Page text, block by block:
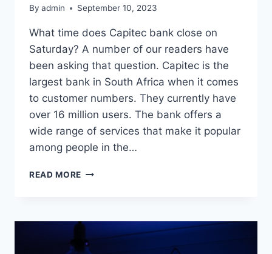
By admin September 10, 2023
What time does Capitec bank close on
Saturday? A number of our readers have
been asking that question. Capitec is the
largest bank in South Africa when it comes
to customer numbers. They currently have
over 16 million users. The bank offers a
wide range of services that make it popular
among people in the…
READ MORE WHAT
CLOSE
SATURDAY?